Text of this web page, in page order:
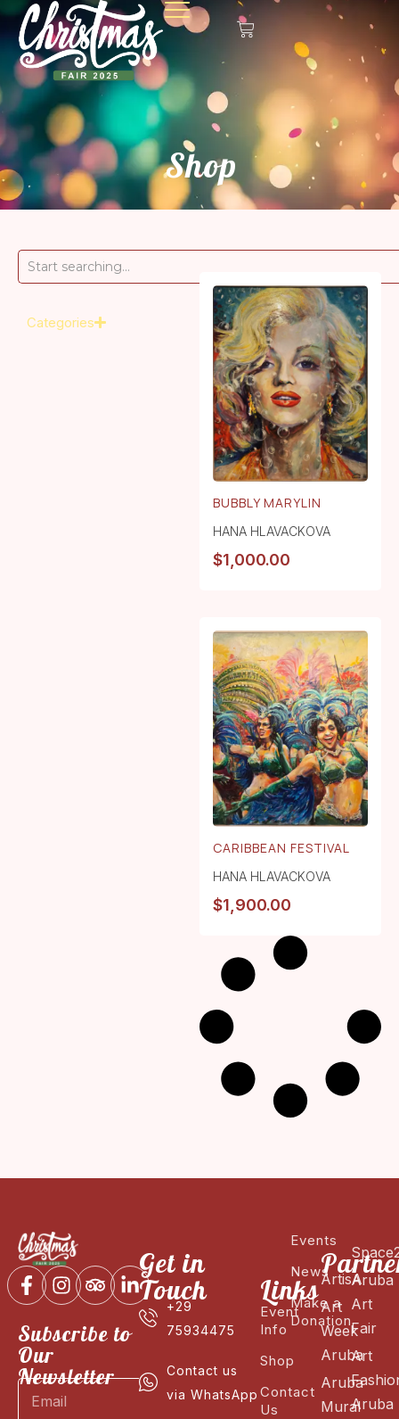
Shop
Categories
BUBBLY MARYLIN
HANA HLAVACKOVA
$1,000.00
CARIBBEAN FESTIVAL
HANA HLAVACKOVA
$1,900.00
Subscribe to
Our
Newsletter
Get in
Touch
+29
75934475
Contact us
via WhatsApp
Links
Event
Info
Shop
Contact
Us
Events
News
Make a
Donation
ArtisA
Art
Week
Aruba
Aruba
Mural
Aruba
Art
Fair
Art
Aruba